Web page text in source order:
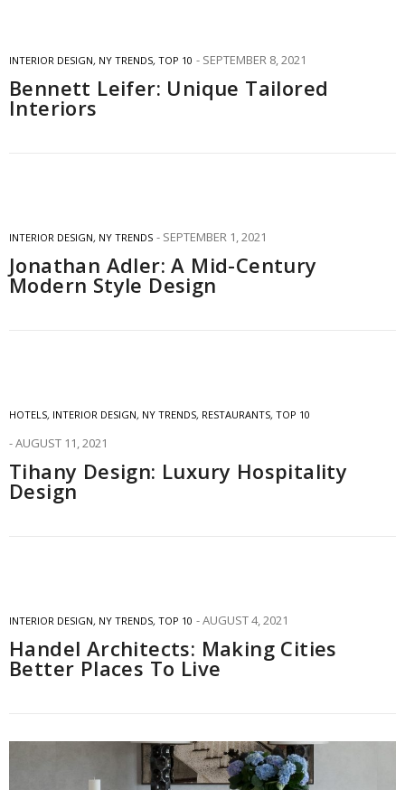
INTERIOR DESIGN, NY TRENDS, TOP 10 SEPTEMBER 8, 2021
Bennett Leifer: Unique Tailored
Interiors
INTERIOR DESIGN, NY TRENDS SEPTEMBER 1, 2021
Jonathan Adler: A Mid-Century
Modern Style Design
HOTELS, INTERIOR DESIGN, NY TRENDS, RESTAURANTS, TOP 10
AUGUST 11, 2021
Tihany Design: Luxury Hospitality
Design
INTERIOR DESIGN, NY TRENDS, TOP 10 AUGUST 4, 2021
Handel Architects: Making Cities
Better Places To Live